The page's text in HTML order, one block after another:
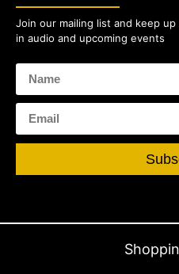
Join our mailing list and keep
in audio and upcoming events